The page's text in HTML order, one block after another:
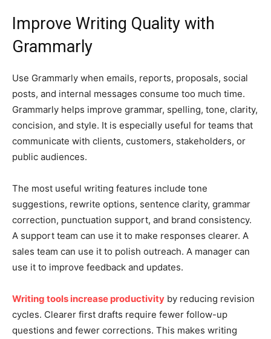
Improve Writing Quality with
Grammarly
Use Grammarly when emails, reports, proposals, social
posts, and internal messages consume too much time.
Grammarly helps improve grammar, spelling, tone, clarity,
concision, and style. It is especially useful for teams that
communicate with clients, customers, stakeholders, or
public audiences.
The most useful writing features include tone
suggestions, rewrite options, sentence clarity, grammar
correction, punctuation support, and brand consistency.
A support team can use it to make responses clearer. A
sales team can use it to polish outreach. A manager can
use it to improve feedback and updates.
Writing tools increase productivity by reducing revision
cycles. Clearer first drafts require fewer follow-up
questions and fewer corrections. This makes writing